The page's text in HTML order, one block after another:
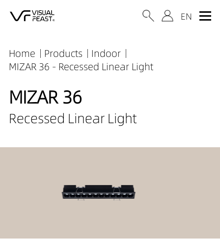
Home Products
Indoor
MIZAR 36 - Recessed Linear Light
MIZAR 36
Recessed Linear Light